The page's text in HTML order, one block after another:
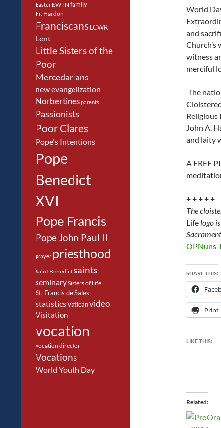
World
and
Church’s
witness
merciful
The
Religious
John A.
and laity
A FREE
+ + + + +
The
Life logo
OPNuns-
SHARE THIS:
Print
LIKE THIS:
Related
Easter EWTN family
Fr. Hardon
FranciscansLCWR
Lent
Little Sisters of the
Poor
Mercedarians
new evangelization
Norbertinesparents
Passionists
Poor Clares
Pope's Intentions
Pope
Benedict
XVI
Pope Francis
Pope John Paul II
prayer priesthood
Saint Benedictsaints
seminarySisters of Life
St. Francis de Sales
statisticsVaticanvideo
Visitation
vocation
vocation director
Vocations
World Youth Day